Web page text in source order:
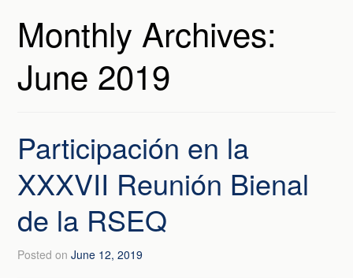
IU/ CINQUIMA
Monthly Archives:
June 2019
Participación en la
XXXVII Reunión Bienal
de la RSEQ
Posted onJune 12, 2019